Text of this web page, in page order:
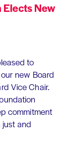
Elects New
to
new Board
Vice Chair.
commitment
just and